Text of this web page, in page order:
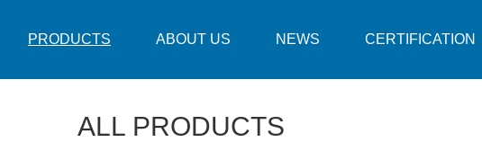
PRODUCTS ABOUT US NEWS CERTIFICATION
ALL PRODUCTS